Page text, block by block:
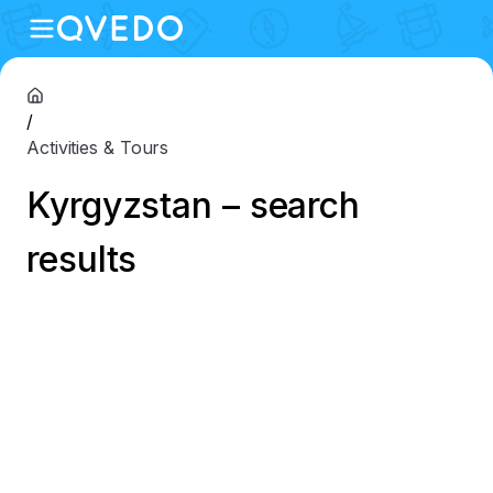
/
Activities & Tours
Kyrgyzstan – search
results